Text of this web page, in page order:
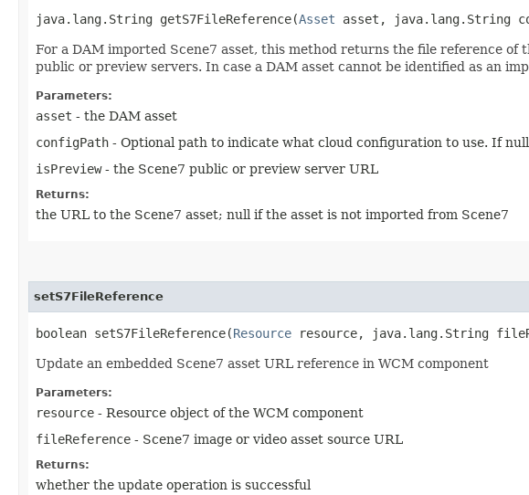
java.lang.String getS7FileReference​(Asset asset, java.lang.String
For a DAM imported Scene7 asset, this method returns the file reference of
public or preview servers. In case a DAM asset cannot be identified as an
Parameters:
asset - the DAM asset
configPath - Optional path to indicate what cloud configuration to use. If
isPreview- the Scene7 public or preview server URL
Returns:
the URL to the Scene7 asset; null if the asset is not imported from Scene7
setS7FileReference
boolean setS7FileReference​(Resource resource, java.lang.String
Update an embedded Scene7 asset URL reference in WCM component
Parameters:
resource - Resource object of the WCM component
fileReference - Scene7 image or video asset source URL
Returns:
whether the update operation is successful